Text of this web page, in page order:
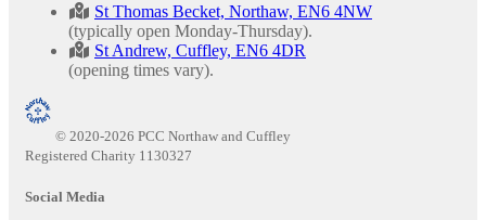
St Thomas Becket, Northaw, EN6 4NW
(typically open Monday-Thursday).
St Andrew, Cuffley, EN6 4DR
(opening times vary).
© 2020-2026 PCC Northaw and Cuffley
Registered Charity 1130327
Social Media